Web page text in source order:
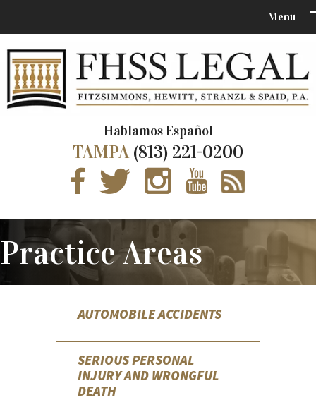
Hablamos Español
TAMPA(813) 221-0200
Practice Areas
AUTOMOBILE ACCIDENTS
SERIOUS PERSONAL
INJURY AND WRONGFUL
DEATH